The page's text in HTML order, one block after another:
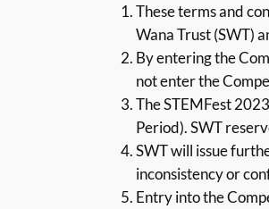
These terms and
Wana Trust (SWT)
By entering the
not enter the
The STEMFest
Period). SWT
SWT will issue
inconsistency or
Entry into the